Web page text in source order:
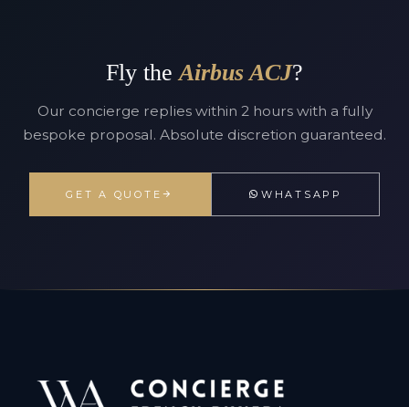
Fly theAirbus ACJ?
Our concierge replies within 2 hours with a fully
bespoke proposal. Absolute discretion guaranteed.
GET A QUOTE WHATSAPP